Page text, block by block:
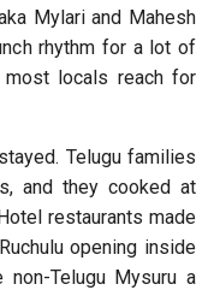
Mylari and Mahesh
rhythm for a lot of
locals reach for
Telugu families
and they cooked at
restaurants made
opening inside
Telugu Mysuru a